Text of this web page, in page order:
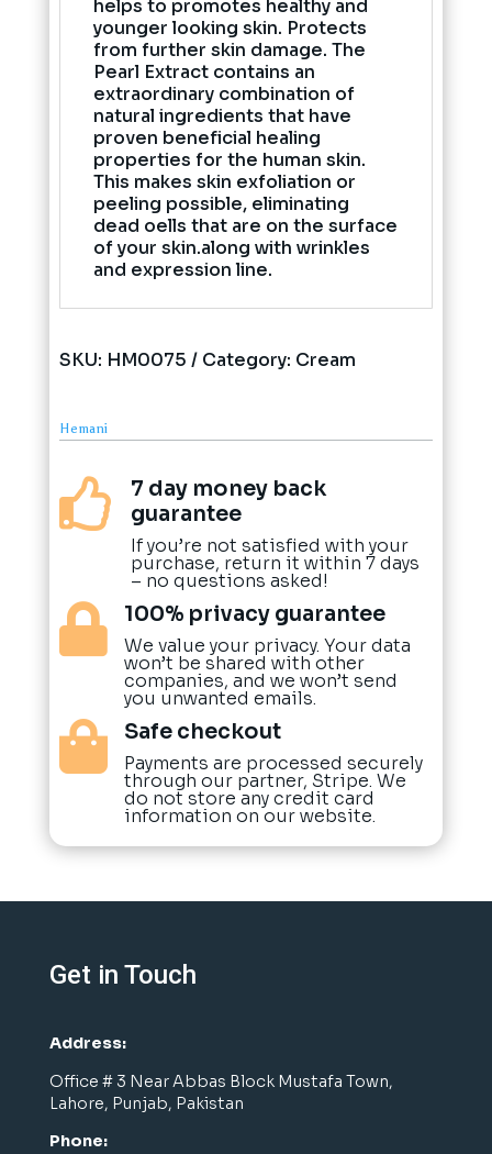
helps to promotes healthy and
younger looking skin. Protects
from further skin damage. The
Pearl Extract contains an
extraordinary combination of
natural ingredients that have
proven beneficial healing
properties for the human skin.
This makes skin exfoliation or
peeling possible, eliminating
dead oells that are on the surface
of your skin.along with wrinkles
and expression line.
SKU: HM0075 Category: Cream
Hemani

7 day money back
guarantee
If you’re not satisfied with your
purchase, return it within 7 days
– no questions asked!
 100% privacy guarantee
We value your privacy. Your data
won’t be shared with other
companies, and we won’t send
you unwanted emails.
 Safe checkout
Payments are processed securely
through our partner, Stripe. We
do not store any credit card
information on our website.
Get in Touch
Address:
Office # 3 Near Abbas Block Mustafa Town,
Lahore, Punjab, Pakistan
Phone: